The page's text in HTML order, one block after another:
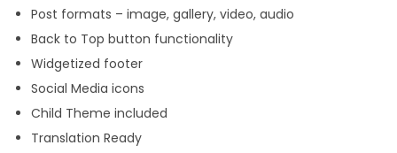
Post formats – image, gallery, video, audio
Back to Top button functionality
Widgetized footer
Social Media icons
Child Theme included
Translation Ready